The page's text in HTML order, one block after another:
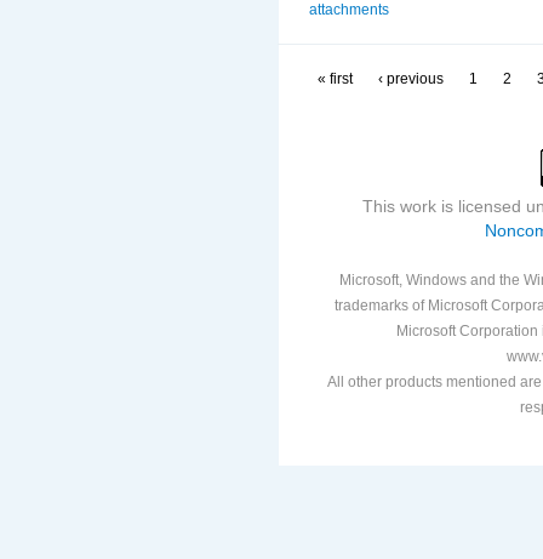
attachments
« first ‹ previous 1 2
This work is licensed
Microsoft, Windows and the
trademarks of Microsoft
Microsoft
All other products mentioned